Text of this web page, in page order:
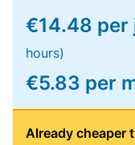
€14.48 per
hours)
€5.83 per
Already cheaper